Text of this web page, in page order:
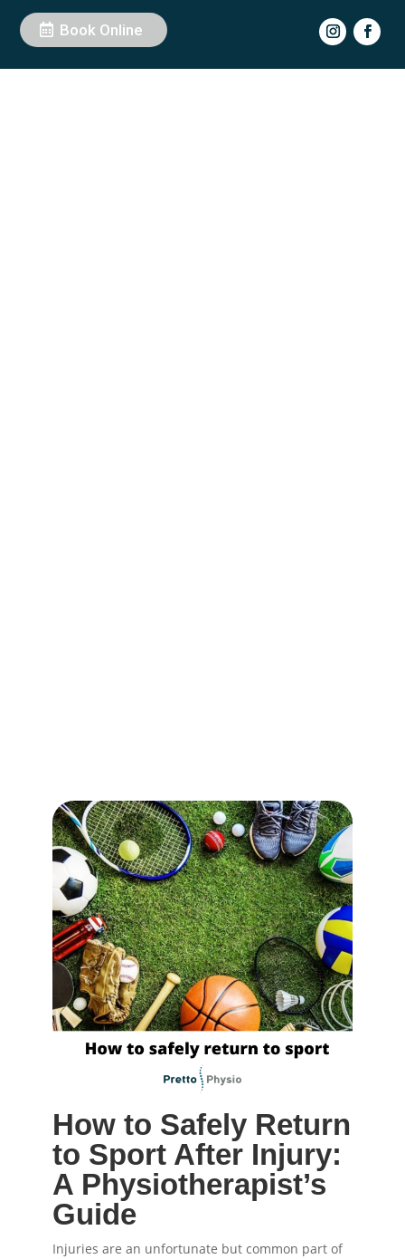
Book Online
How to Safely Return
to Sport After Injury:
A Physiotherapist’s
Guide
Injuries are an unfortunate but common part of